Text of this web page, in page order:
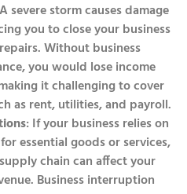
severe storm causes damage
you to close your business
Without business
you would lose income
it challenging to cover
as rent, utilities, and payroll.
: If your business relies on
essential goods or services,
chain can affect your
Business interruption